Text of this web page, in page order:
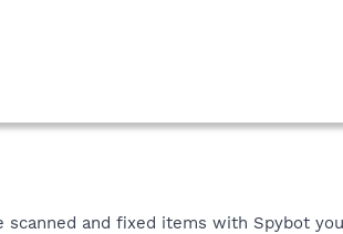
scanned and fixed items with Spybot